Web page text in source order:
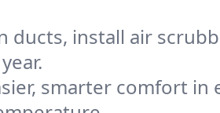
ducts, install air
smarter comfort in